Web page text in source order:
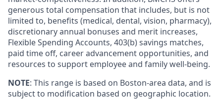
generous total compensation that includes, but is not
limited to, benefits (medical, dental, vision, pharmacy),
discretionary annual bonuses and merit increases,
Flexible Spending Accounts, 403(b) savings matches,
paid time off, career advancement opportunities, and
resources to support employee and family well-being.
NOTE: This range is based on Boston-area data, and is
subject to modification based on geographic location.